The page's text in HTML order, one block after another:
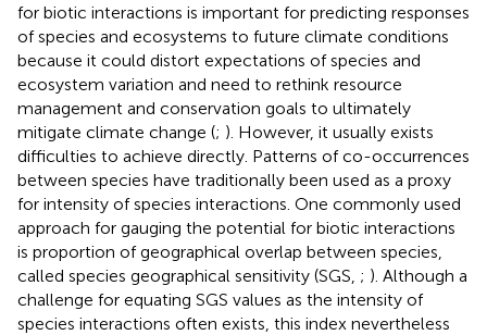
for biotic interactions is important for predicting responses
of species and ecosystems to future climate conditions
because it could distort expectations of species and
ecosystem variation and need to rethink resource
management and conservation goals to ultimately
mitigate climate change (; ). However, it usually exists
difficulties to achieve directly. Patterns of co-occurrences
between species have traditionally been used as a proxy
for intensity of species interactions. One commonly used
approach for gauging the potential for biotic interactions
is proportion of geographical overlap between species,
called species geographical sensitivity (SGS, ; ). Although a
challenge for equating SGS values as the intensity of
species interactions often exists, this index nevertheless